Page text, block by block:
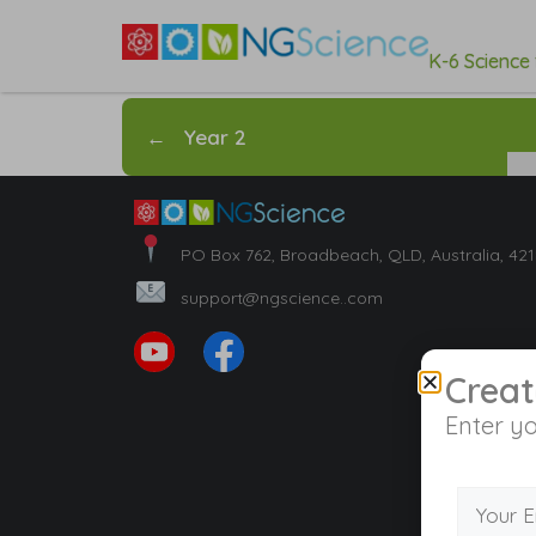
K-6
← Year 2
PO Box 762, Broadbeach, QLD, Australia,
support@ngscience..com
Enter